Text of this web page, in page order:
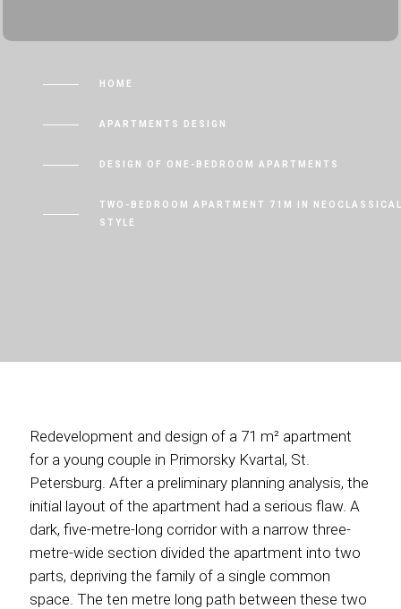
HOME
APARTMENTS DESIGN
DESIGN OF ONE-BEDROOM APARTMENTS
TWO-BEDROOM APARTMENT 71M IN
STYLE
Redevelopment and design of a 71 m² apartment
for a young couple in Primorsky Kvartal, St.
Petersburg. After a preliminary planning analysis, the
initial layout of the apartment had a serious flaw. A
dark, five-metre-long corridor with a narrow three-
metre-wide section divided the apartment into two
parts, depriving the family of a single common
space. The ten metre long path between these two